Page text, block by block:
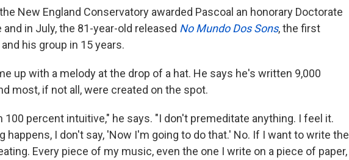
New England Conservatory awarded Pascoal an honorary Doctorate
in July, the 81-year-old released No Mundo Dos Sons, the first
his group in 15 years.
up with a melody at the drop of a hat. He says he's written 9,000
most, if not all, were created on the spot.
100 percent intuitive," he says. "I don't premeditate anything. I feel it.
happens, I don't say, 'Now I'm going to do that.' No. If I want to write the
Every piece of my music, even the one I write on a piece of paper,